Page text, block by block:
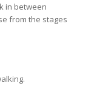
in between
from the stages